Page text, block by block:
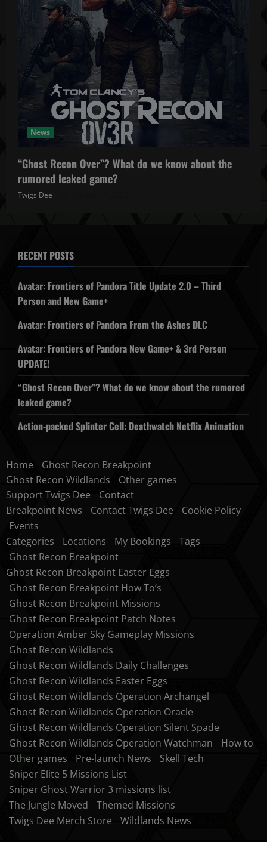
News
“Ghost Recon Over”? What do we know about the
rumored leaked game?
Twigs Dee
RECENT POSTS
Avatar: Frontiers of Pandora Title Update 2.0 – Third
Person and New Game+
Avatar: Frontiers of Pandora From the Ashes DLC
Avatar: Frontiers of Pandora New Game+ & 3rd Person
UPDATE!
“Ghost Recon Over”? What do we know about the rumored
leaked game?
Action-packed Splinter Cell: Deathwatch Netflix Animation
Home
Ghost Recon Breakpoint
Ghost Recon Wildlands
Other games
Support Twigs Dee
Contact
Breakpoint News
Contact Twigs Dee
Cookie Policy
Events
Categories
Locations My Bookings
Tags
Ghost Recon Breakpoint
Ghost Recon Breakpoint Easter Eggs
Ghost Recon Breakpoint How To’s
Ghost Recon Breakpoint Missions
Ghost Recon Breakpoint Patch Notes
Operation Amber Sky Gameplay Missions
Ghost Recon Wildlands
Ghost Recon Wildlands Daily Challenges
Ghost Recon Wildlands Easter Eggs
Ghost Recon Wildlands Operation Archangel
Ghost Recon Wildlands Operation Oracle
Ghost Recon Wildlands Operation Silent Spade
Ghost Recon Wildlands Operation Watchman
How to
Other games
Pre-launch News
Skell Tech
Sniper Elite 5 Missions List
Sniper Ghost Warrior 3 missions list
The Jungle Moved
Themed Missions
Twigs Dee Merch Store
Wildlands News